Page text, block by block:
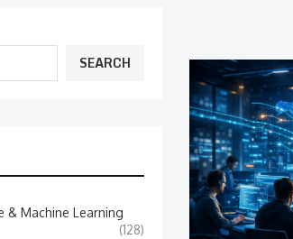
SEARCH
& Machine Learning
(128)